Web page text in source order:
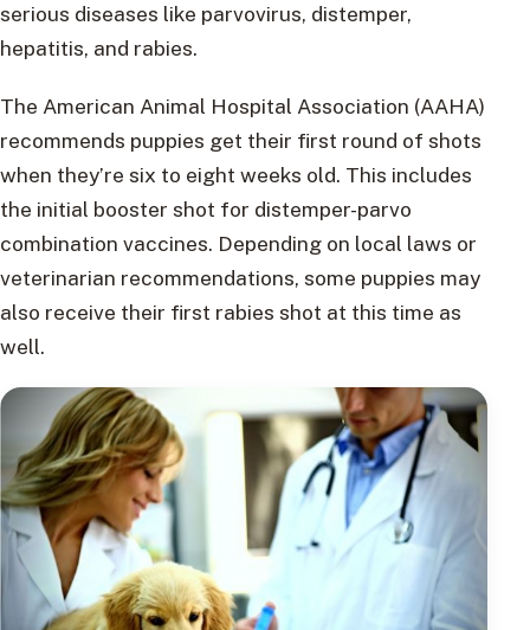
serious diseases like parvovirus, distemper,
hepatitis, and rabies.
The American Animal Hospital Association (AAHA)
recommends puppies get their first round of shots
when they’re six to eight weeks old. This includes
the initial booster shot for distemper-parvo
combination vaccines. Depending on local laws or
veterinarian recommendations, some puppies may
also receive their first rabies shot at this time as
well.